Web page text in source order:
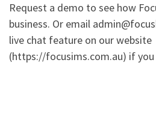
Request a demo to see how
business. Or email
live chat feature on our website
(https://focusims.com.au) if you